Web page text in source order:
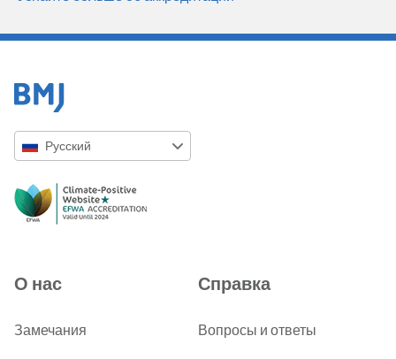
Русский
Русский
ქართული
О нас
Замечания
Справка
Вопросы и ответы